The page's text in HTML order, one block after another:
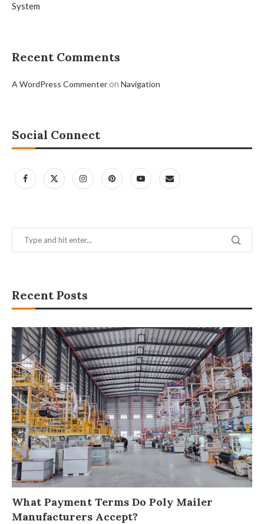
System
Recent Comments
A WordPress Commenteron Navigation
Social Connect
Recent Posts
What Payment Terms Do Poly Mailer
Manufacturers Accept?